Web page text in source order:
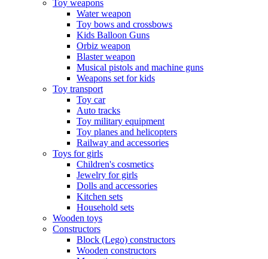
Toy weapons
Water weapon
Toy bows and crossbows
Kids Balloon Guns
Orbiz weapon
Blaster weapon
Musical pistols and machine guns
Weapons set for kids
Toy transport
Toy car
Auto tracks
Toy military equipment
Toy planes and helicopters
Railway and accessories
Toys for girls
Children's cosmetics
Jewelry for girls
Dolls and accessories
Kitchen sets
Household sets
Wooden toys
Constructors
Block (Lego) constructors
Wooden constructors